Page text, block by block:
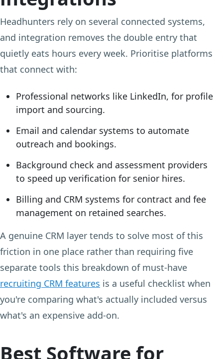
Headhunters rely on several connected systems,
and integration removes the double entry that
quietly eats hours every week. Prioritise platforms
that connect with:
Professional networks like LinkedIn, for profile
import and sourcing.
Email and calendar systems to automate
outreach and bookings.
Background check and assessment providers
to speed up verification for senior hires.
Billing and CRM systems for contract and fee
management on retained searches.
A genuine CRM layer tends to solve most of this
friction in one place rather than requiring five
separate tools this breakdown of must-have
recruiting CRM features is a useful checklist when
you're comparing what's actually included versus
what's an expensive add-on.
Best Software for